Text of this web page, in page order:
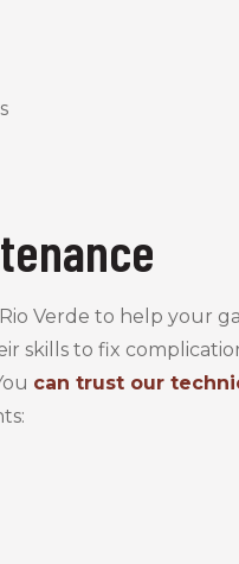
Verde to help your
skills to fix
can trust our